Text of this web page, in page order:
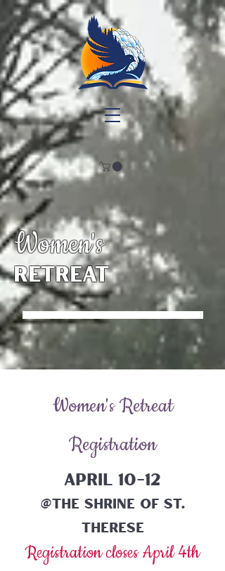
Women's
retreat
Women's Retreat
Registration
April 10-12
@The Shrine of St.
Therese
Registration closes April 4th